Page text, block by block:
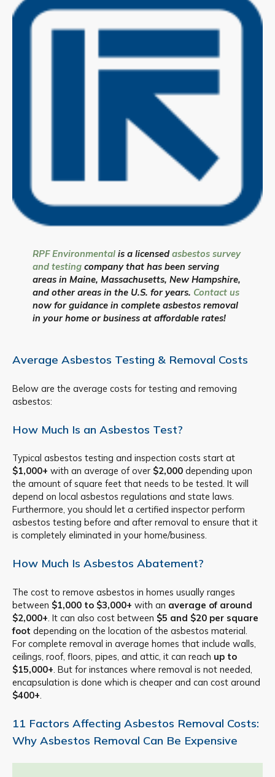
RPF Environmentalis a licensed asbestos survey
and testingcompany that has been serving
areas in Maine, Massachusetts, New Hampshire,
and other areas in the U.S. for years. Contact us
now for guidance in complete asbestos removal
in your home or business at affordable rates!
Average Asbestos Testing & Removal Costs
Below are the average costs for testing and removing
asbestos:
How Much Is an Asbestos Test?
Typical asbestos testing and inspection costs start at
$1,000+ with an average of over $2,000 depending upon
the amount of square feet that needs to be tested. It will
depend on local asbestos regulations and state laws.
Furthermore, you should let a certified inspector perform
asbestos testing before and after removal to ensure that it
is completely eliminated in your home/business.
How Much Is Asbestos Abatement?
The cost to remove asbestos in homes usually ranges
between $1,000 to $3,000+ with an average of around
$2,000+. It can also cost between $5 and $20 per square
foot depending on the location of the asbestos material.
For complete removal in average homes that include walls,
ceilings, roof, floors, pipes, and attic, it can reach up to
$15,000+. But for instances where removal is not needed,
encapsulation is done which is cheaper and can cost around
$400+.
11 Factors Affecting Asbestos Removal Costs:
Why Asbestos Removal Can Be Expensive